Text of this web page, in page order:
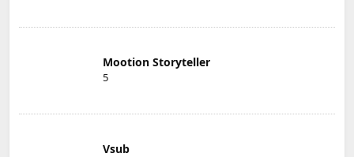
Mootion Storyteller
5
Vsub